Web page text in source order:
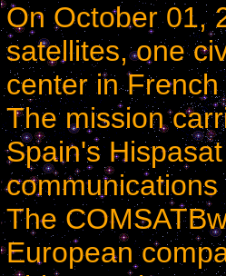
On October 01,
satellites, one
center in
The mission
Spain's
The
European